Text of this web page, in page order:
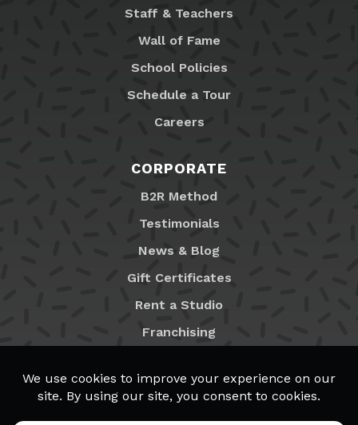
Staff & Teachers
Wall of Fame
School Policies
Schedule a Tour
Careers
CORPORATE
B2R Method
Testimonials
News & Blog
Gift Certificates
Rent a Studio
Franchising
MyB2R Login